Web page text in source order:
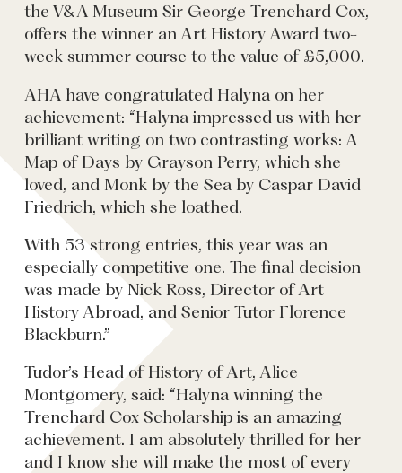
the V&A Museum Sir George Trenchard Cox,
offers the winner an Art History Award two-
week summer course to the value of £5,000.
AHA have congratulated Halyna on her
achievement: “Halyna impressed us with her
brilliant writing on two contrasting works: A
Map of Days by Grayson Perry, which she
loved, and Monk by the Sea by Caspar David
Friedrich, which she loathed.
With 53 strong entries, this year was an
especially competitive one. The final decision
was made by Nick Ross, Director of Art
History Abroad, and Senior Tutor Florence
Blackburn.”
Tudor’s Head of History of Art, Alice
Montgomery, said: “Halyna winning the
Trenchard Cox Scholarship is an amazing
achievement. I am absolutely thrilled for her
and I know she will make the most of every